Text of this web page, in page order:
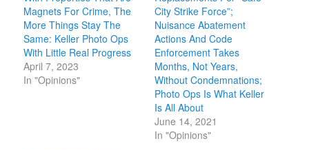
Magnets For Crime, The
More Things Stay The
Same: Keller Photo Ops
With Little Real Progress
April 7, 2023
In "Opinions"
City Strike Force”;
Nuisance Abatement
Actions And Code
Enforcement Takes
Months, Not Years,
Without Condemnations;
Photo Ops Is What Keller
Is All About
June 14, 2021
In "Opinions"